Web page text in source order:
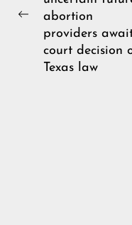
Previous
abortion
providers
court decision
Texas law